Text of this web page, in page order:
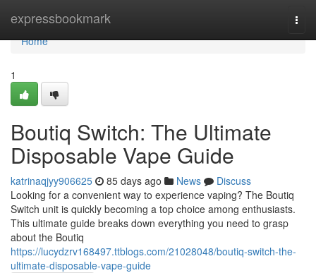
expressbookmark
Home
Home
1
Boutiq Switch: The Ultimate
Disposable Vape Guide
katrinaqjyy906625 85 days ago News
Discuss
Looking for a convenient way to experience vaping? The Boutiq
Switch unit is quickly becoming a top choice among enthusiasts.
This ultimate guide breaks down everything you need to grasp
about the Boutiq
https://lucydzrv168497.ttblogs.com/21028048/boutiq-switch-the-
ultimate-disposable-vape-guide